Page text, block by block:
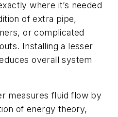
where it’s needed
of extra pipe,
or complicated
Installing a lesser
overall system
measures fluid flow by
of energy theory,